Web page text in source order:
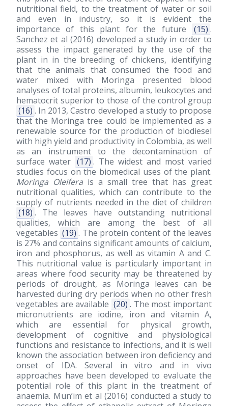
nutritional field, to the treatment of water or soil
and even in industry, so it is evident the
importance of this plant for the future
(15) .
Sanchez et al(2016) developed a study in order to
assess the impact generated by the use of the
plant in in the breeding of chickens, identifying
that the animals that consumed the food and
water mixed with Moringa presented blood
analyses of total proteins, albumin, leukocytes and
hematocrit superior to those of the control group
(16) . In 2013, Castro developed a study to propose
that the Moringa tree could be implemented as a
renewable source for the production of biodiesel
with high yield and productivity in Colombia, as well
as an instrument to the decontamination of
surface water (17) . The widest and most varied
studies focus on the biomedical uses of the plant.
Moringa Oleifera is a small tree that has great
nutritional qualities, which can contribute to the
supply of nutrients needed in the diet of children
(18) . The leaves have outstanding nutritional
qualities, which are among the best of all
vegetables (19) . The protein content of the leaves
is 27% and contains significant amounts of calcium,
iron and phosphorus, as well as vitamin A and C.
This nutritional value is particularly important in
areas where food security may be threatened by
periods of drought, as Moringa leaves can be
harvested during dry periods when no other fresh
vegetables are available (20) . The most important
micronutrients are iodine, iron and vitamin A,
which are essential for physical growth,
development of cognitive and physiological
functions and resistance to infections, and it is well
known the association between iron deficiency and
onset of IDA. Several in vitro and in vivo
approaches have been developed to evaluate the
potential role of this plant in the treatment of
anaemia. Mun’im et al (2016) conducted a study to